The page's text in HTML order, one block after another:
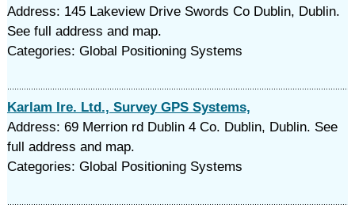
Address: 145 Lakeview Drive Swords Co Dublin, Dublin.
See full address and map.
Categories: Global Positioning Systems
Karlam Ire. Ltd., Survey GPS Systems,
Address: 69 Merrion rd Dublin 4 Co. Dublin, Dublin. See
full address and map.
Categories: Global Positioning Systems